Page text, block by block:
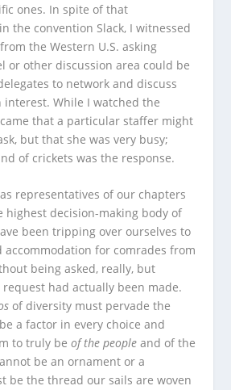
ones. In spite of that
the convention Slack, I witnessed
the Western U.S. asking
or other discussion area could be
to network and discuss
interest. While I watched the
that a particular staffer might
but that she was very busy;
of crickets was the response.
representatives of our chapters
highest decision-making body of
been tripping over ourselves to
accommodation for comrades from
being asked, really, but
had actually been made.
of diversity must pervade the
a factor in every choice and
to truly beof the people and of the
be an ornament or a
be the thread our sails are woven